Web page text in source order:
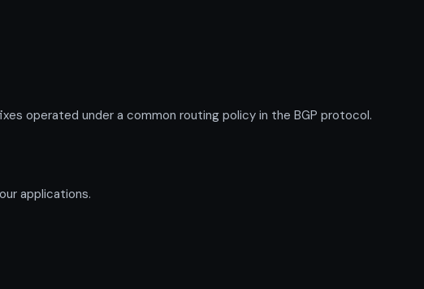
operated under a common routing policy in the BGP protocol.
applications.